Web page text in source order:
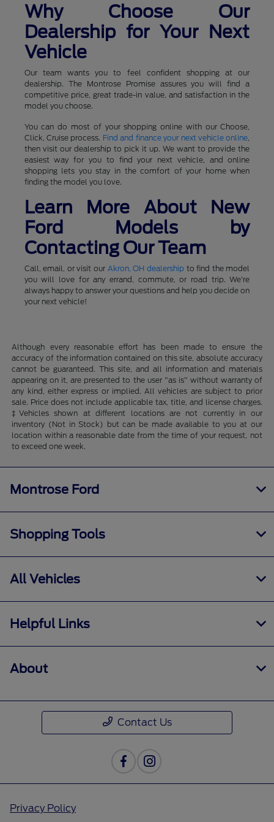
Why Choose Our
Dealership for Your Next
Vehicle
Our team wants you to feel confident shopping at our
dealership. The Montrose Promise assures you will find a
competitive price, great trade-in value, and satisfaction in the
model you choose.
You can do most of your shopping online with our Choose,
Click, Cruise process. Find and finance your next vehicle online
then visit our dealership to pick it up. We want to provide the
easiest way for you to find your next vehicle, and online
shopping lets you stay in the comfort of your home when
finding the model you love.
Learn More About New
Ford Models by
Contacting Our Team
Call, email, or visit our Akron, OH dealership to find the model
you will love for any errand, commute, or road trip. We're
always happy to answer your questions and help you decide on
your next vehicle!
Although every reasonable effort has been made to ensure the
accuracy of the information contained on this site, absolute accuracy
cannot be guaranteed. This site, and all information and materials
appearing on it, are presented to the user "as is" without warranty of
any kind, either express or implied. All vehicles are subject to prior
sale. Price does not include applicable tax, title, and license charges.
‡Vehicles shown at different locations are not currently in our
inventory (Not in Stock) but can be made available to you at our
location within a reasonable date from the time of your request, not
to exceed one week.
Montrose Ford
Shopping Tools
All Vehicles
Helpful Links
About
Contact Us
Privacy Policy